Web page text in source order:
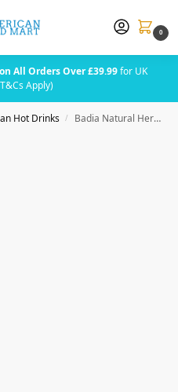
0
All Orders Over £39.99for UK
Apply)
Hot Drinks / Badia Natural Herbs Tea 25 Bags 1.4g (0.049oz)